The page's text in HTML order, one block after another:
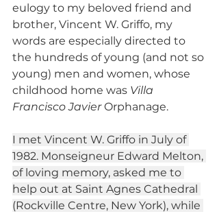
eulogy to my beloved friend and
brother, Vincent W. Griffo, my
words are especially directed to
the hundreds of young (and not so
young) men and women, whose
childhood home was Villa
Francisco Javier Orphanage.
I met Vincent W. Griffo in July of
1982. Monseigneur Edward Melton,
of loving memory, asked me to
help out at Saint Agnes Cathedral
(Rockville Centre, New York), while